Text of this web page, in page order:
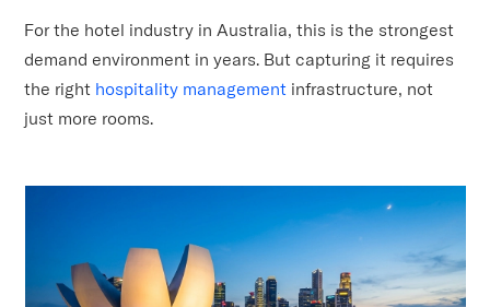
For the hotel industry in Australia, this is the strongest
demand environment in years. But capturing it requires
the right hospitality management infrastructure, not
just more rooms.